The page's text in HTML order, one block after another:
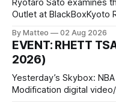
Ryotaro Sato examines
Outlet at BlackBoxKyoto Ryotaro Sato: Outlet August 10–
1 Kashiwaya-cho,
Opening hours:
Wednesday Admission:
By Matteo 02 Aug 2026
EVENT: RHETT
2026)
Yesterday’s Skybox:
Modification digital video/machinima, color, sound, 100 min,